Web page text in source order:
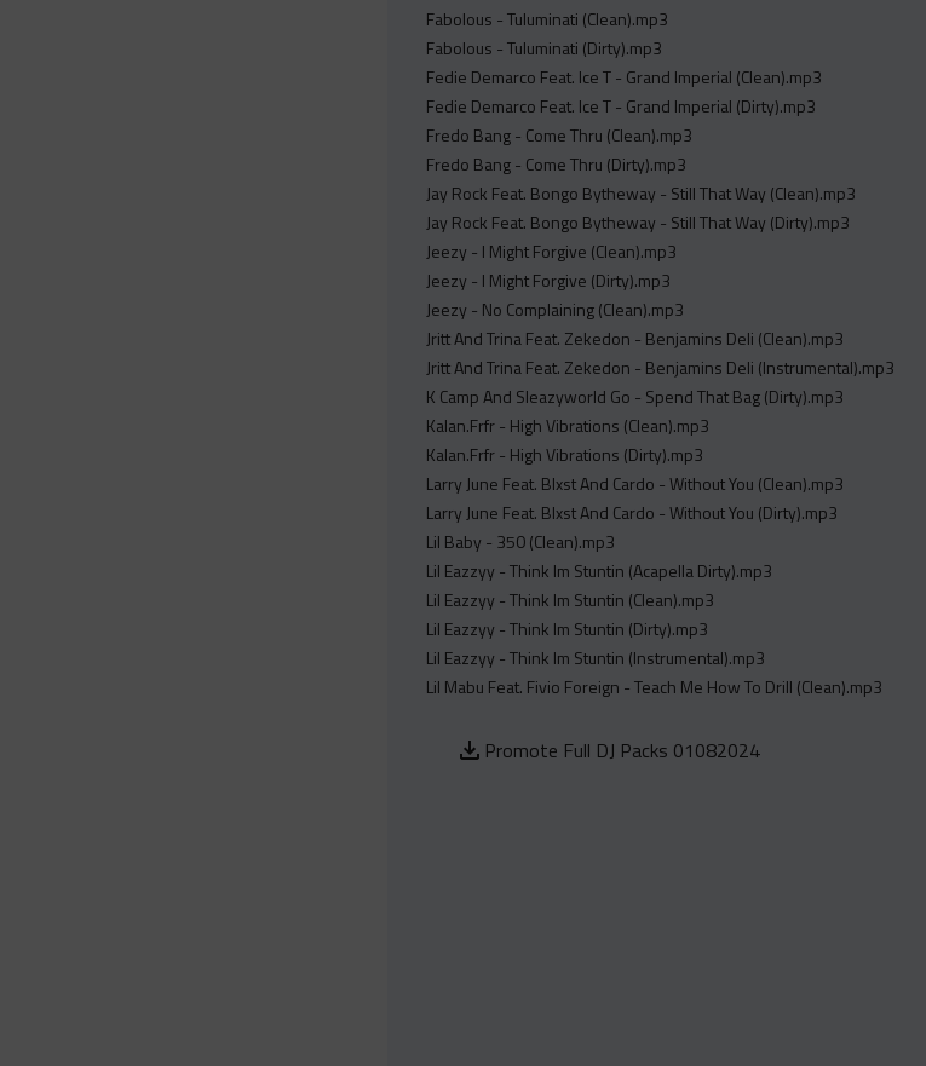
Fabolous - Tuluminati (Clean).mp3
Fabolous - Tuluminati (Dirty).mp3
Fedie Demarco Feat. Ice T - Grand Imperial (Clean).mp3
Fedie Demarco Feat. Ice T - Grand Imperial (Dirty).mp3
Fredo Bang - Come Thru (Clean).mp3
Fredo Bang - Come Thru (Dirty).mp3
Jay Rock Feat. Bongo Bytheway - Still That Way (Clean).mp3
Jay Rock Feat. Bongo Bytheway - Still That Way (Dirty).mp3
Jeezy - I Might Forgive (Clean).mp3
Jeezy - I Might Forgive (Dirty).mp3
Jeezy - No Complaining (Clean).mp3
Jritt And Trina Feat. Zekedon - Benjamins Deli (Clean).mp3
Jritt And Trina Feat. Zekedon - Benjamins Deli (Instrumental).mp3
K Camp And Sleazyworld Go - Spend That Bag (Dirty).mp3
Kalan.Frfr - High Vibrations (Clean).mp3
Kalan.Frfr - High Vibrations (Dirty).mp3
Larry June Feat. Blxst And Cardo - Without You (Clean).mp3
Larry June Feat. Blxst And Cardo - Without You (Dirty).mp3
Lil Baby - 350 (Clean).mp3
Lil Eazzyy - Think Im Stuntin (Acapella Dirty).mp3
Lil Eazzyy - Think Im Stuntin (Clean).mp3
Lil Eazzyy - Think Im Stuntin (Dirty).mp3
Lil Eazzyy - Think Im Stuntin (Instrumental).mp3
Lil Mabu Feat. Fivio Foreign - Teach Me How To Drill (Clean).mp3
Promote Full DJ Packs 01082024